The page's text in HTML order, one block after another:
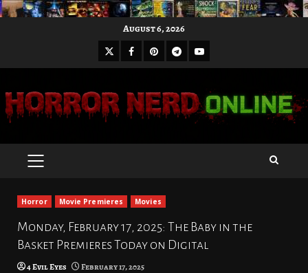
August 6, 2026
X Facebook
Pinterest
Telegram
Youtube
PRIMARY
Horror Movie Premieres Movies
Monday, February 17, 2025: The Baby in the
Basket Premieres Today on Digital
4 Evil Eyes February 17, 2025